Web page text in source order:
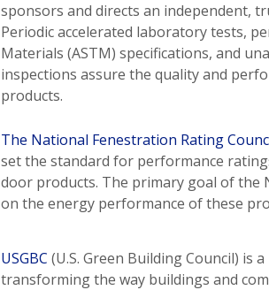
sponsors and directs an independent,
Periodic accelerated laboratory tests,
Materials (ASTM) specifications, and
inspections assure the quality and
products.
The National Fenestration Rating
set the standard for performance
door products. The primary goal of the
on the energy performance of these
USGBC (U.S. Green Building Council) is
transforming the way buildings and